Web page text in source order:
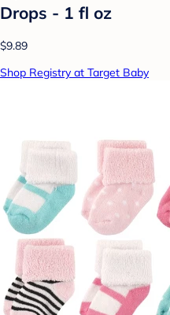
Drops - 1 fl oz
$9.89
Shop Registry at Target Baby